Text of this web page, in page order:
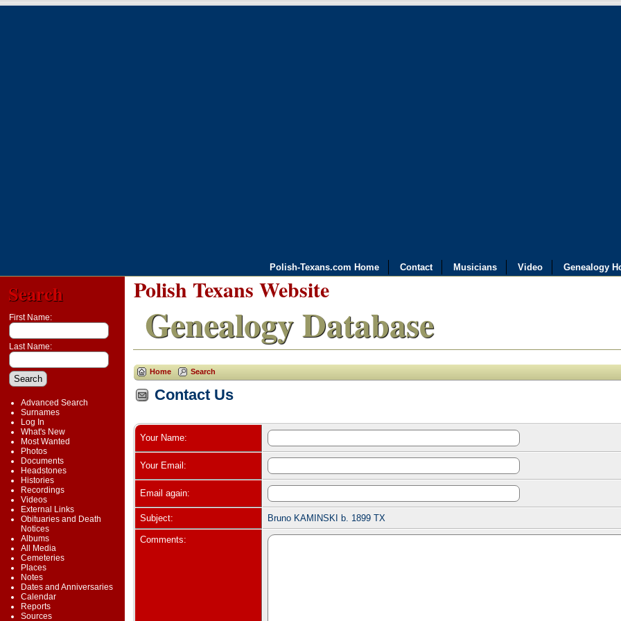
Polish-Texans.com Home Contact Musicians Video Genealogy
Search
First Name:
Last Name:
Advanced Search
Surnames
Log In
What's New
Most Wanted
Photos
Documents
Headstones
Histories
Recordings
Videos
External Links
Obituaries and Death
Notices
Albums
All Media
Cemeteries
Places
Notes
Dates and Anniversaries
Calendar
Reports
Sources
Polish Texans Website
Genealogy Database
Home Search
Contact Us
Your Name:
Your Email:
Email again:
Subject: Bruno KAMINSKI b. 1899 TX
Comments: